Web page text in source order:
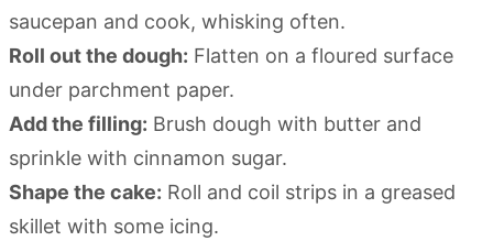
saucepan and cook, whisking often.
Roll out the dough: Flatten on a floured surface
under parchment paper.
Add the filling: Brush dough with butter and
sprinkle with cinnamon sugar.
Shape the cake: Roll and coil strips in a greased
skillet with some icing.